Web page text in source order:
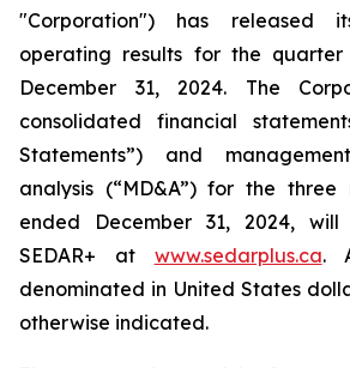
"Corporation") has released
operating results for the
December 31, 2024. The
consolidated financial
Statements”) and
analysis (“MD&A”) for the
ended December 31, 2024,
SEDAR+ at www.sedarplus.ca.
denominated in United States
otherwise indicated.